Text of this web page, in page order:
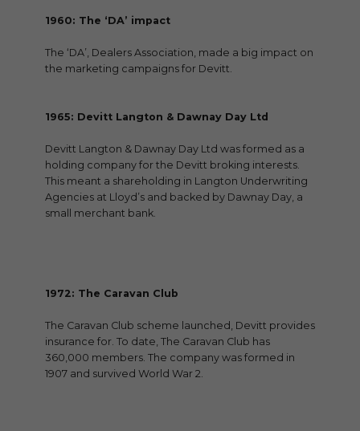
1960: The ‘DA’ impact
The ‘DA’, Dealers Association, made a big impact on
the marketing campaigns for Devitt.
1965: Devitt Langton & Dawnay Day Ltd
Devitt Langton & Dawnay Day Ltd was formed as a
holding company for the Devitt broking interests.
This meant a shareholding in Langton Underwriting
Agencies at Lloyd’s and backed by Dawnay Day, a
small merchant bank.
1972: The Caravan Club
The Caravan Club scheme launched, Devitt provides
insurance for. To date, The Caravan Club has
360,000 members. The company was formed in
1907 and survived World War 2.